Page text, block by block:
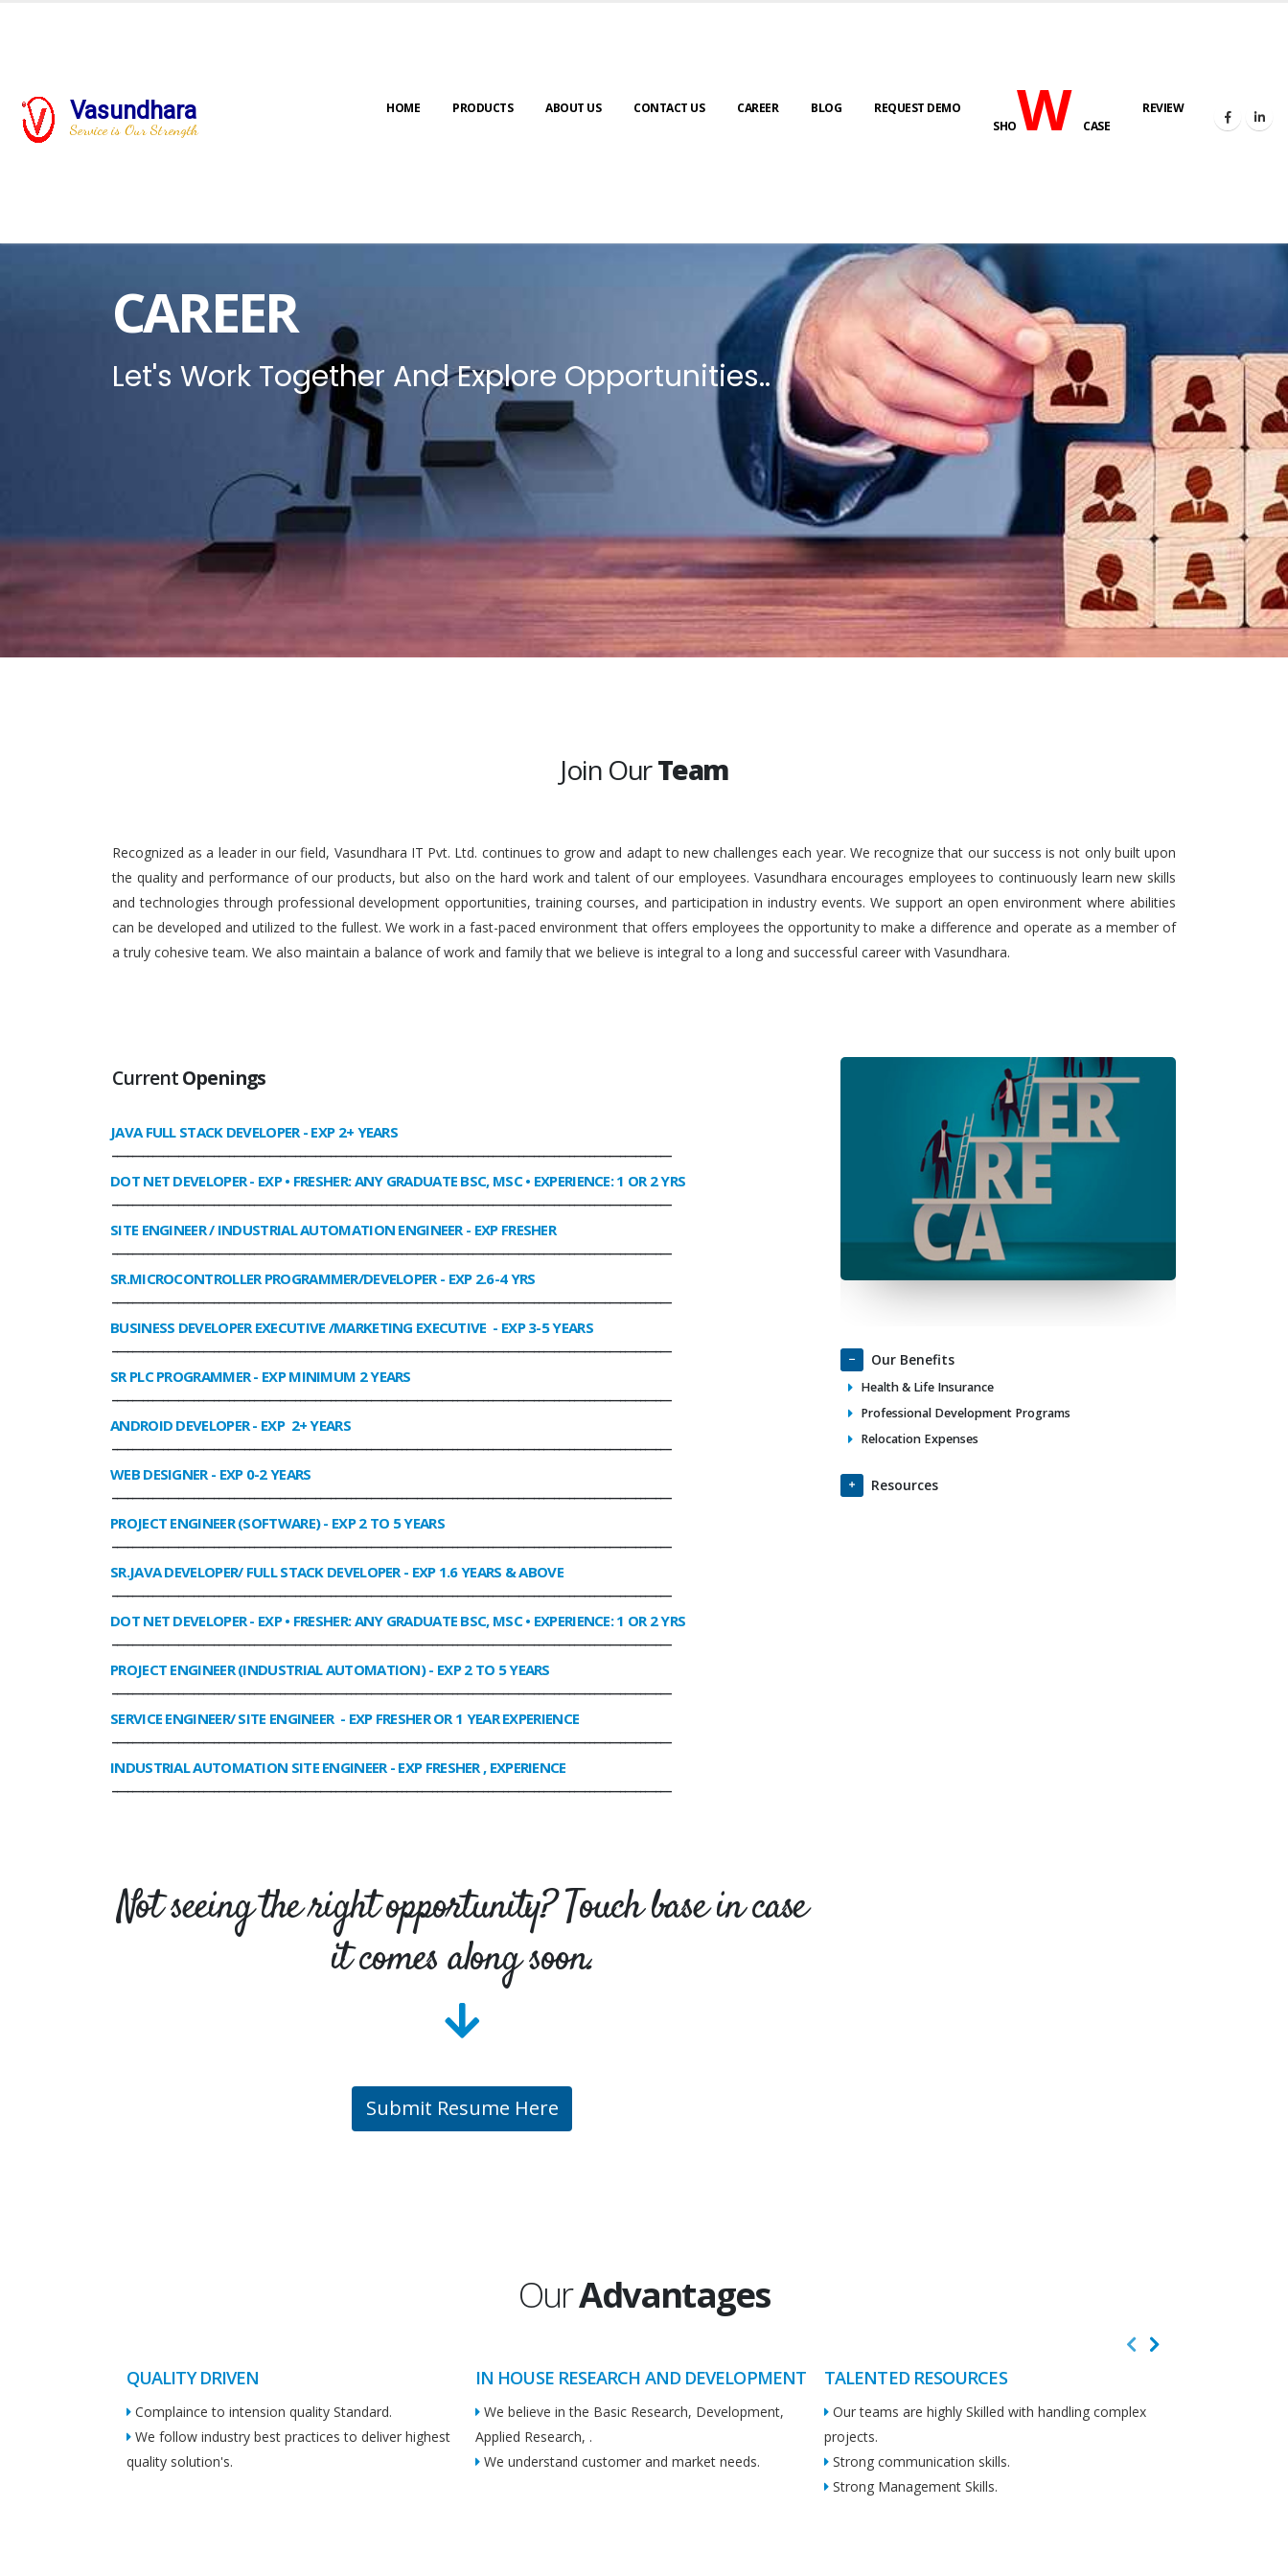
Vasundhara
Service is Our Strength
HOME PRODUCTS ABOUT US CONTACT US CAREER BLOG
REQUEST DEMO
SHOWCASE
REVIEW
CAREER
Let's Work Together And Explore Opportunities..
Join OurTeam
Recognized as a leader in our field, Vasundhara IT Pvt. Ltd. continues to grow and adapt to new challenges each year. We recognize that our success is not only built upon
the quality and performance of our products, but also on the hard work and talent of our employees. Vasundhara encourages employees to continuously learn new skills
and technologies through professional development opportunities, training courses, and participation in industry events. We support an open environment where abilities
can be developed and utilized to the fullest. We work in a fast-paced environment that offers employees the opportunity to make a difference and operate as a member of
a truly cohesive team. We also maintain a balance of work and family that we believe is integral to a long and successful career with Vasundhara.
CurrentOpenings
JAVA FULL STACK DEVELOPER- EXP 2+ YEARS
DOT NET DEVELOPER- EXP • FRESHER: ANY GRADUATE BSC, MSC • EXPERIENCE: 1 OR 2 YRS
SITE ENGINEER / INDUSTRIAL AUTOMATION ENGINEER- EXP FRESHER
SR.MICROCONTROLLER PROGRAMMER/DEVELOPER- EXP 2.6-4 YRS
BUSINESS DEVELOPER EXECUTIVE /MARKETING EXECUTIVE - EXP 3-5 YEARS
SR PLC PROGRAMMER- EXP MINIMUM 2 YEARS
ANDROID DEVELOPER- EXP 2+ YEARS
WEB DESIGNER- EXP 0-2 YEARS
PROJECT ENGINEER (SOFTWARE)- EXP 2 TO 5 YEARS
SR.JAVA DEVELOPER/ FULL STACK DEVELOPER- EXP 1.6 YEARS & ABOVE
DOT NET DEVELOPER- EXP • FRESHER: ANY GRADUATE BSC, MSC • EXPERIENCE: 1 OR 2 YRS
PROJECT ENGINEER (INDUSTRIAL AUTOMATION)- EXP 2 TO 5 YEARS
SERVICE ENGINEER/ SITE ENGINEER - EXP FRESHER OR 1 YEAR EXPERIENCE
INDUSTRIAL AUTOMATION SITE ENGINEER- EXP FRESHER , EXPERIENCE
Not seeing the right opportunity? Touch base in case
it comes along soon.
Submit Resume Here
Our Benefits
Health & Life Insurance
Professional Development Programs
Relocation Expenses
Resources
OurAdvantages
QUALITY DRIVEN
Complaince to intension quality Standard.
We follow industry best practices to deliver highest
quality solution's.
IN HOUSE RESEARCH AND DEVELOPMENT
We believe in the Basic Research, Development,
Applied Research, .
We understand customer and market needs.
TALENTED RESOURCES
Our teams are highly Skilled with handling complex
projects.
Strong communication skills.
Strong Management Skills.